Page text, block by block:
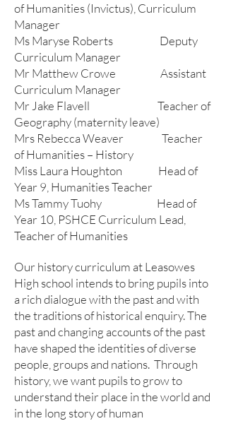
of Humanities (Invictus), Curriculum
Manager
Ms Maryse Roberts Deputy
Curriculum Manager
Mr Matthew Crowe Assistant
Curriculum Manager
Mr Jake Flavell Teacher of
Geography (maternity leave)
Mrs Rebecca Weaver Teacher
of Humanities – History
Miss Laura Houghton Head of
Year 9, Humanities Teacher
Ms Tammy Tuohy Head of
Year 10, PSHCE Curriculum Lead,
Teacher of Humanities
Our history curriculum at Leasowes
High school intends to bring pupils into
a rich dialogue with the past and with
the traditions of historical enquiry. The
past and changing accounts of the past
have shaped the identities of diverse
people, groups and nations. Through
history, we want pupils to grow to
understand their place in the world and
in the long story of human